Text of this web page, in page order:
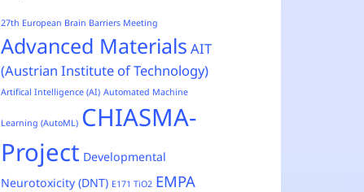
27th European Brain Barriers Meeting
Advanced Materials AIT
(Austrian Institute of Technology)
Artifical Intelligence (AI) Automated Machine
Learning (AutoML) CHIASMA-
Project Developmental
Neurotoxicity (DNT) E171 TiO2 EMPA